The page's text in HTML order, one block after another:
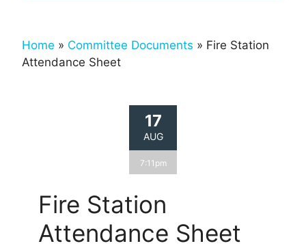
Home » Committee Documents » Fire Station
Attendance Sheet
17
AUG
7:11pm
Fire Station
Attendance Sheet